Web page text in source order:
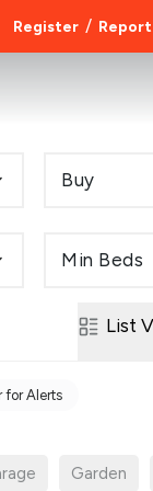
Register /
Buy
Min Beds
List
for Alerts
Garden